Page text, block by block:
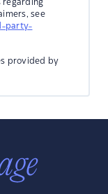
regarding
see
party-
provided by